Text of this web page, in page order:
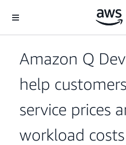
Amazon Q
help
service prices
workload costs